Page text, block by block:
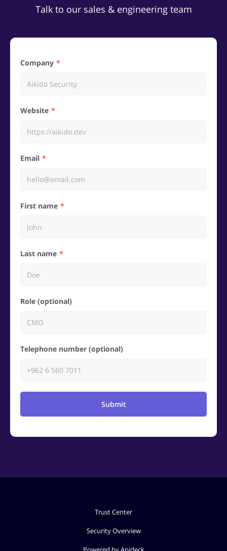
Talk to our sales & engineering team
Company
Website
Email
First name
Last name
Role (optional)
Telephone number (optional)
Submit
Trust Center
Security Overview